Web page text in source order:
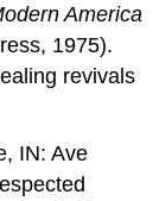
America
1975).
revivals
IN: Ave